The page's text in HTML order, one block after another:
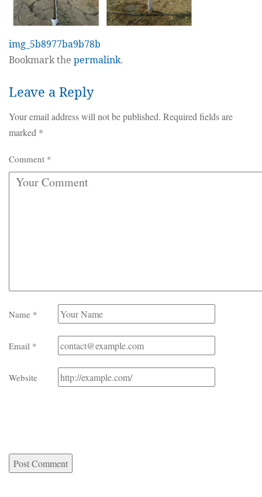
img_5b8977ba9b78b
Bookmark the permalink.
Leave a Reply
Your email address will not be published. Required fields are
marked *
Comment *
Name *
Email *
Website